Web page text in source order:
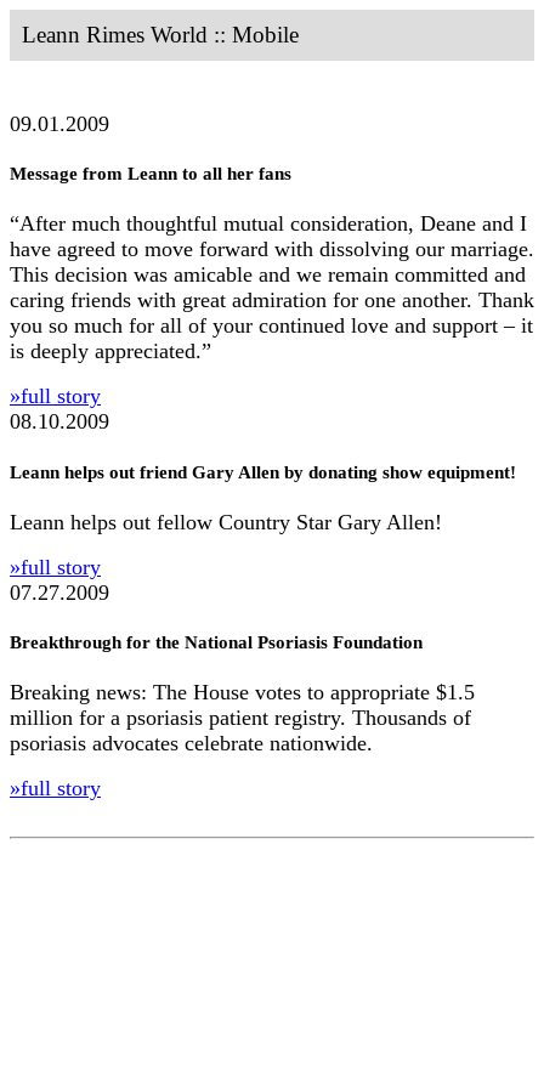
Leann Rimes World :: Mobile
09.01.2009
Message from Leann to all her fans
“After much thoughtful mutual consideration, Deane and I
have agreed to move forward with dissolving our marriage.
This decision was amicable and we remain committed and
caring friends with great admiration for one another. Thank
you so much for all of your continued love and support – it
is deeply appreciated.”
»full story
08.10.2009
Leann helps out friend Gary Allen by donating show equipment!
Leann helps out fellow Country Star Gary Allen!
»full story
07.27.2009
Breakthrough for the National Psoriasis Foundation
Breaking news: The House votes to appropriate $1.5
million for a psoriasis patient registry. Thousands of
psoriasis advocates celebrate nationwide.
»full story